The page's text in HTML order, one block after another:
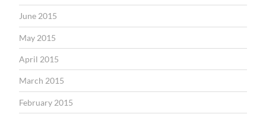
June 2015
May 2015
April 2015
March 2015
February 2015